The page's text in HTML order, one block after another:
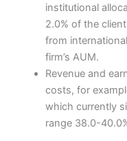
institutional
2.0% of the
from
firm’s AUM.
Revenue and
costs, for
which currently
range 38.0-